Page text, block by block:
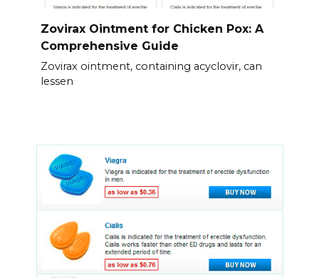
Zovirax Ointment for Chicken Pox: A
Comprehensive Guide
Zovirax ointment, containing acyclovir, can
lessen